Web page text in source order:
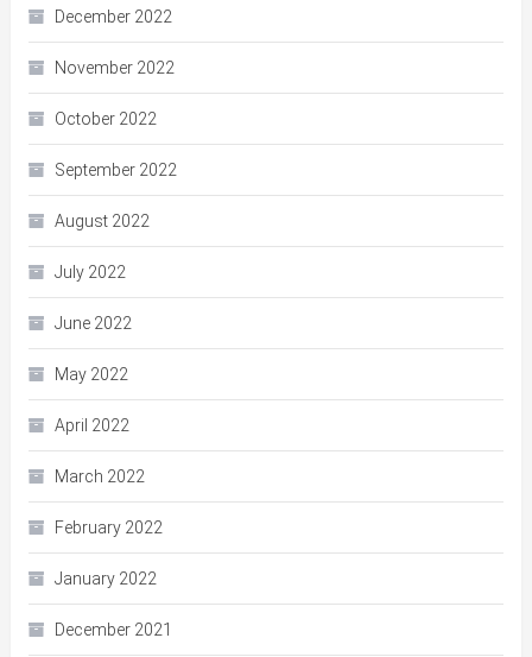
December 2022
November 2022
October 2022
September 2022
August 2022
July 2022
June 2022
May 2022
April 2022
March 2022
February 2022
January 2022
December 2021